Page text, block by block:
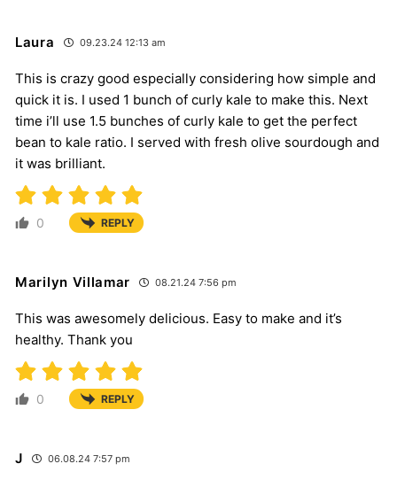
Laura 09.23.24 12:13 am
This is crazy good especially considering how simple and
quick it is. I used 1 bunch of curly kale to make this. Next
time i’ll use 1.5 bunches of curly kale to get the perfect
bean to kale ratio. I served with fresh olive sourdough and
it was brilliant.
0 REPLY
Marilyn Villamar 08.21.24 7:56 pm
This was awesomely delicious. Easy to make and it’s
healthy. Thank you
0 REPLY
J 06.08.24 7:57 pm